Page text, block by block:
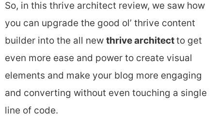
So, in this thrive architect review, we saw how
you can upgrade the good ol’ thrive content
builder into the all new thrive architectto get
even more ease and power to create visual
elements and make your blog more engaging
and converting without even touching a single
line of code.